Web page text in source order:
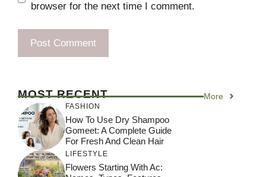
browser for the next time I comment.
MOST RECENT More
FASHION
How To Use Dry Shampoo
Gomeet: A Complete Guide
For Fresh And Clean Hair
LIFESTYLE
Flowers Starting With Ac: